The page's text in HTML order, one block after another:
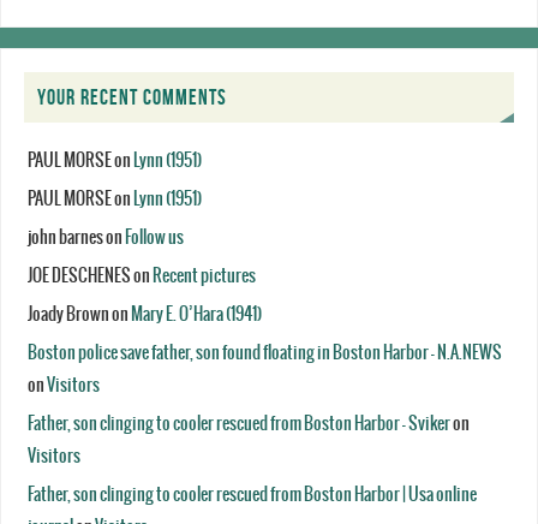
YOUR RECENT COMMENTS
PAUL MORSEon Lynn (1951)
PAUL MORSEon Lynn (1951)
john barneson Follow us
JOE DESCHENESon Recent pictures
Joady Brownon Mary E. O’Hara (1941)
Boston police save father, son found floating in Boston Harbor - N.A.NEWS
onVisitors
Father, son clinging to cooler rescued from Boston Harbor - Svikeron
Visitors
Father, son clinging to cooler rescued from Boston Harbor | Usa online